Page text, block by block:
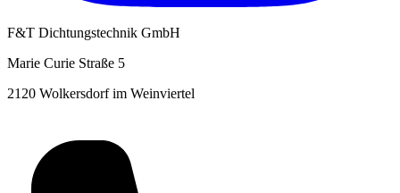
F&T Dichtungstechnik GmbH
Marie Curie Straße 5
2120 Wolkersdorf im Weinviertel